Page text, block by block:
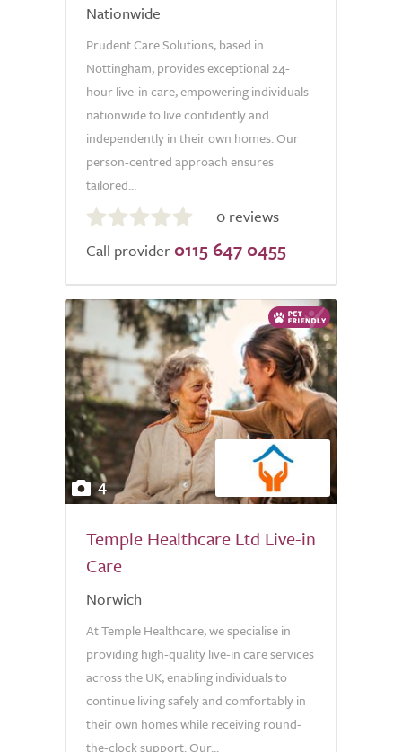
Nationwide
Prudent Care Solutions, based in
Nottingham, provides exceptional 24-
hour live-in care, empowering individuals
nationwide to live confidently and
independently in their own homes. Our
person-centred approach ensures
tailored...
out
of
0 reviews
Call provider 0115 647 0455
4
Temple Healthcare Ltd Live-in
Care
Norwich
At Temple Healthcare, we specialise in
providing high-quality live-in care services
across the UK, enabling individuals to
continue living safely and comfortably in
their own homes while receiving round-
the-clock support. Our...